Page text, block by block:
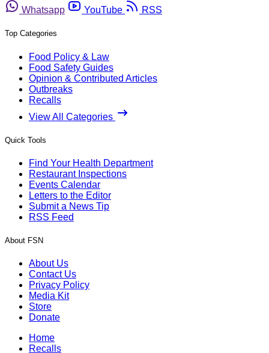
Whatsapp
YouTube RSS
Top Categories
Food Policy & Law
Food Safety Guides
Opinion & Contributed Articles
Outbreaks
Recalls
View All Categories
Quick Tools
Find Your Health Department
Restaurant Inspections
Events Calendar
Letters to the Editor
Submit a News Tip
RSS Feed
About FSN
About Us
Contact Us
Privacy Policy
Media Kit
Store
Donate
Home
Recalls